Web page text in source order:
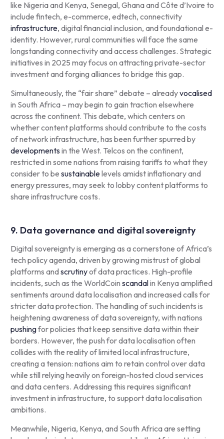
like Nigeria and Kenya, Senegal, Ghana and Côte d’Ivoire to
include fintech, e-commerce, edtech, connectivity
infrastructure, digital financial inclusion, and foundational e-
identity. However, rural communities will face the same
longstanding connectivity and access challenges. Strategic
initiatives in 2025 may focus on attracting private-sector
investment and forging alliances to bridge this gap.
Simultaneously, the “fair share” debate – alreadyvocalised
in South Africa – may begin to gain traction elsewhere
across the continent. This debate, which centers on
whether content platforms should contribute to the costs
of network infrastructure, has been further spurred by
developments in the West. Telcos on the continent,
restricted in some nations from raising tariffs to what they
consider to be sustainablelevels amidst inflationary and
energy pressures, may seek to lobby content platforms to
share infrastructure costs.
9. Data governance and digital sovereignty
Digital sovereignty is emerging as a cornerstone of Africa’s
tech policy agenda, driven by growing mistrust of global
platforms andscrutinyof data practices. High-profile
incidents, such as the WorldCoin scandalin Kenya amplified
sentiments around data localisation and increased calls for
stricter data protection. The handling of such incidents is
heightening awareness of data sovereignty, with nations
pushingfor policies that keep sensitive data within their
borders. However, the push for data localisation often
collides with the reality of limited local infrastructure,
creating a tension: nations aim to retain control over data
while still relying heavily on foreign-hosted cloud services
and data centers. Addressing this requires significant
investment in infrastructure, to support data localisation
ambitions.
Meanwhile, Nigeria, Kenya, and South Africa are setting